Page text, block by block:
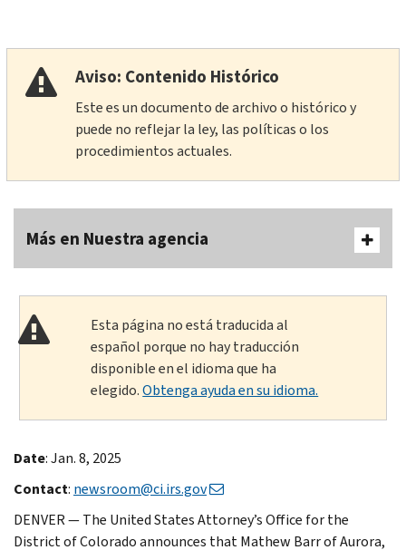
Aviso: Contenido Histórico
Este es un documento de archivo o histórico y
puede no reflejar la ley, las políticas o los
procedimientos actuales.
Más en Nuestra agencia
Esta página no está traducida al
español porque no hay traducción
disponible en el idioma que ha
elegido.Obtenga ayuda en su idioma.
Date: Jan. 8, 2025
Contact: newsroom@ci.irs.gov
DENVER — The United States Attorney’s Office for the
District of Colorado announces that Mathew Barr of Aurora,